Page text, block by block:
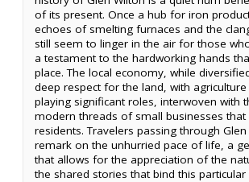
of its present. Once a hub for iron
echoes of smelting furnaces and the
still seem to linger in the air for those
a testament to the hardworking hands
place. The local economy, while
deep respect for the land, with
playing significant roles, interwoven with
modern threads of small businesses that
residents. Travelers passing through
remark on the unhurried pace of life, a
that allows for the appreciation of the
the shared stories that bind this particular